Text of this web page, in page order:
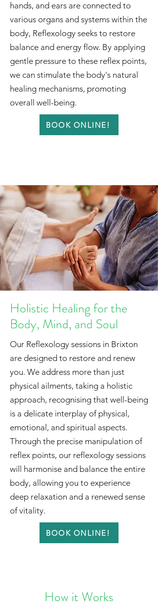
hands, and ears are connected to
various organs and systems within the
body, Reflexology seeks to restore
balance and energy flow. By applying
gentle pressure to these reflex points,
we can stimulate the body's natural
healing mechanisms, promoting
overall well-being.
BOOK ONLINE!
Holistic Healing for the
Body, Mind, and Soul
Our Reflexology sessions in Brixton
are designed to restore and renew
you. We address more than just
physical ailments, taking a holistic
approach, recognising that well-being
is a delicate interplay of physical,
emotional, and spiritual aspects.
Through the precise manipulation of
reflex points, our reflexology sessions
will harmonise and balance the entire
body, allowing you to experience
deep relaxation and a renewed sense
of vitality.
BOOK ONLINE!
How it Works